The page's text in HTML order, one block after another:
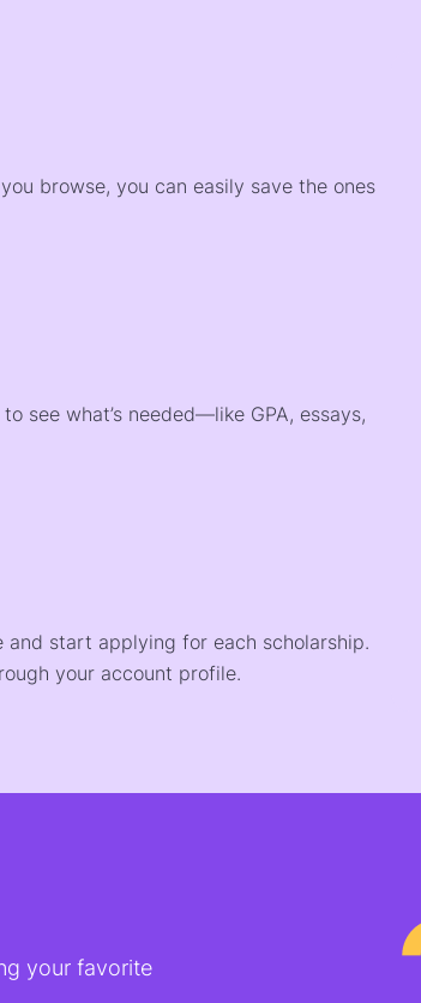
browse, you can easily save the ones
see what’s needed—like GPA, essays,
start applying for each scholarship.
your account profile.
your favorite